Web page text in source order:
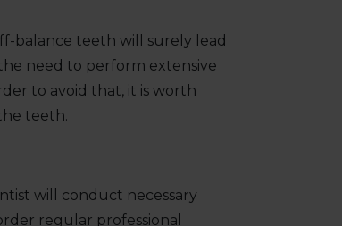
balance teeth will surely lead
need to perform extensive
to avoid that, it is worth
teeth.
will conduct necessary
regular professional